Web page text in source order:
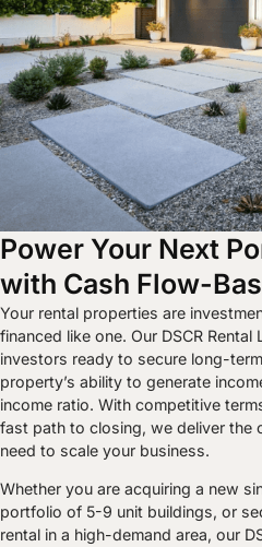
Power Your Next
with Cash Flow-
Your rental properties are
financed like one. Our DSCR
investors ready to secure long-
property’s ability to generate
income ratio. With competitive
fast path to closing, we deliver the
need to scale your business.
Whether you are acquiring a new
portfolio of 5-9 unit buildings, or
rental in a high-demand area, our